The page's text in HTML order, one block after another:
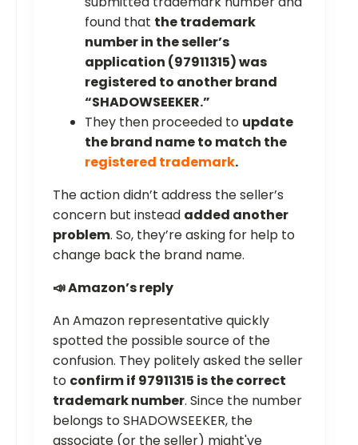
found that the trademark
number in the seller’s
application (97911315) was
registered to another brand
“SHADOWSEEKER.”
They then proceeded to update
the brand name to match the
registered trademark.
The action didn’t address the seller’s
concern but instead added another
problem. So, they’re asking for help to
change back the brand name.
📣 Amazon’s reply
An Amazon representative quickly
spotted the possible source of the
confusion. They politely asked the seller
to confirm if 97911315 is the correct
trademark number. Since the number
belongs to SHADOWSEEKER, the
associate (or the seller) might've